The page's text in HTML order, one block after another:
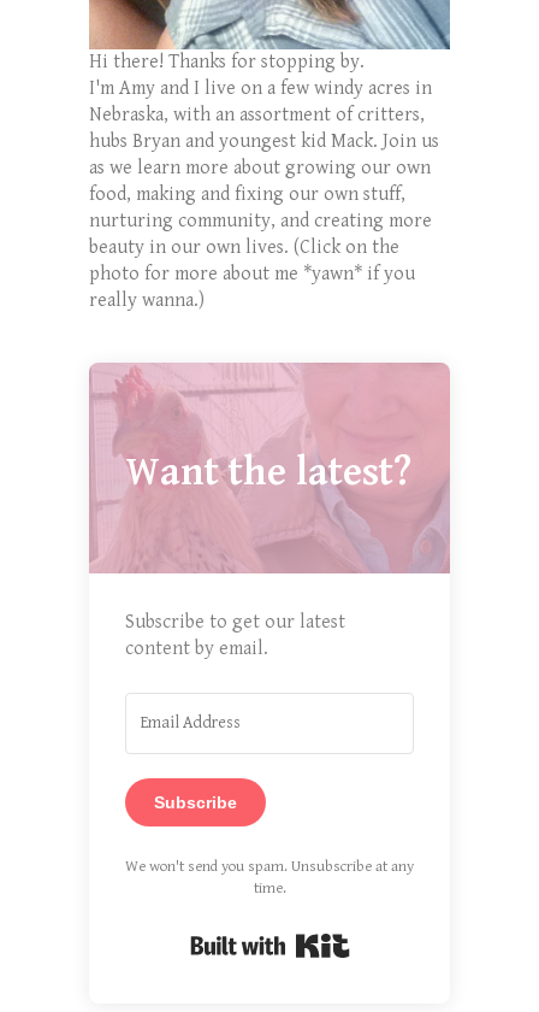
Hi there! Thanks for stopping by.
I'm Amy and I live on a few windy acres in
Nebraska, with an assortment of critters,
hubs Bryan and youngest kid Mack. Join us
as we learn more about growing our own
food, making and fixing our own stuff,
nurturing community, and creating more
beauty in our own lives. (Click on the
photo for more about me *yawn* if you
really wanna.)
Want the latest?
Subscribe to get our latest
content by email.
Subscribe
We won't send you spam. Unsubscribe at any
time.